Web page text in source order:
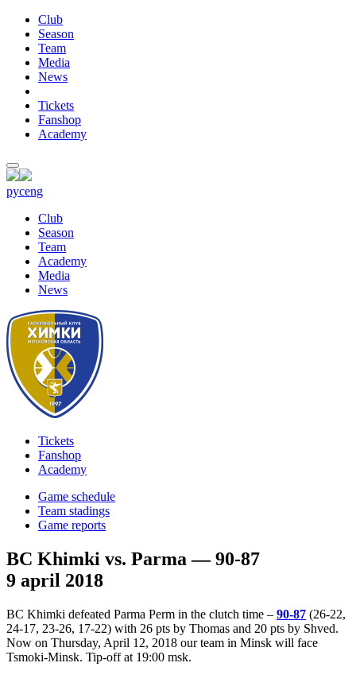
Club
Season
Team
Media
News
Tickets
Fanshop
Academy
русeng
Club
Season
Team
Academy
Media
News
Tickets
Fanshop
Academy
Game schedule
Team stadings
Game reports
BC Khimki vs. Parma — 90-87
9 april 2018
BC Khimki defeated Parma Perm in the clutch time – 90-87 (26-22,
24-17, 23-26, 17-22) with 26 pts by Thomas and 20 pts by Shved.
Now on Thursday, April 12, 2018 our team in Minsk will face
Tsmoki-Minsk. Tip-off at 19:00 msk.